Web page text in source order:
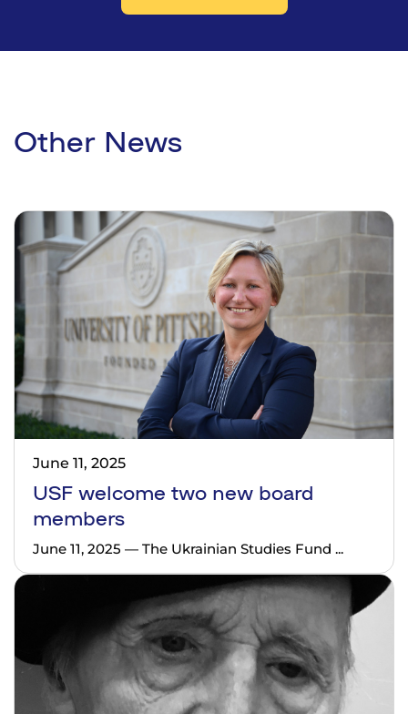
Other News
June 11, 2025
USF welcome two new board
members
June 11, 2025 — The Ukrainian Studies Fund ...